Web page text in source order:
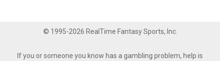
© 1995-2026 RealTime Fantasy Sports, Inc.
If you or someone you know has a gambling problem, help is